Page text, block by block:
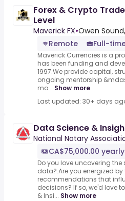
Forex & Crypto
Level
Maverick FX•Owen
Remote
Full-
Maverick Currencies is a
has been funding and
1997.We provide capital,
ongoing mentorship
mo... Show more
Last updated: 30+ days
Data Science &
National Notary
CA$75,000.00 yearly
Do you love uncovering the
data?.Are you energized
recommendations that
decisions? If so, we'd love
& Insi... Show more